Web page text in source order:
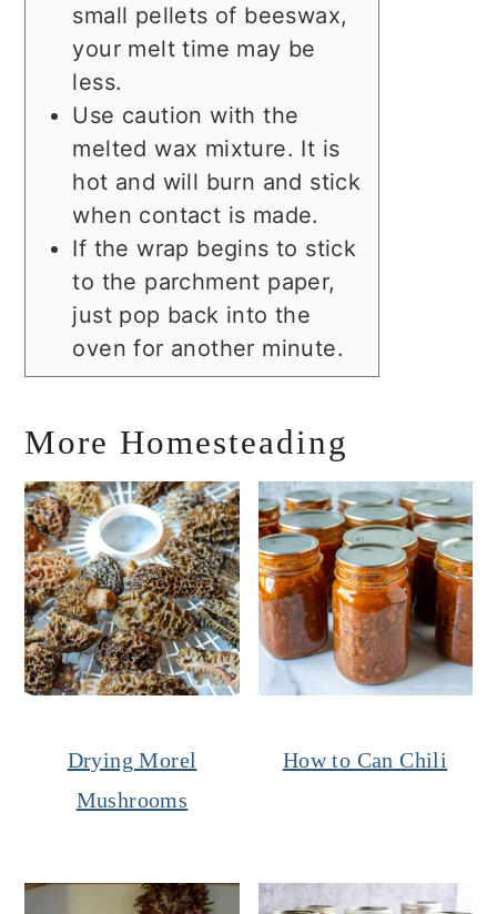
small pellets of beeswax,
your melt time may be
less.
Use caution with the
melted wax mixture. It is
hot and will burn and stick
when contact is made.
If the wrap begins to stick
to the parchment paper,
just pop back into the
oven for another minute.
More Homesteading
Drying Morel
Mushrooms
How to Can Chili